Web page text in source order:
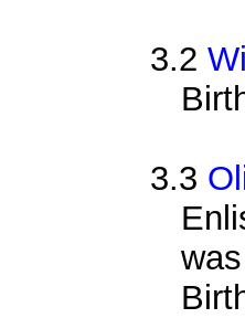
3.2
3.3